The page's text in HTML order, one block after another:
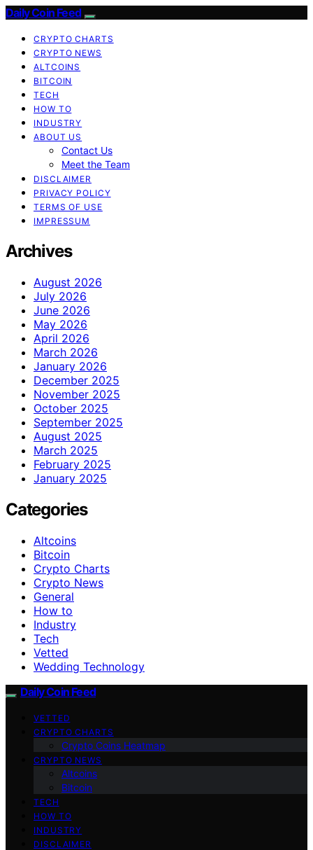
Daily Coin Feed
CRYPTO CHARTS
CRYPTO NEWS
ALTCOINS
BITCOIN
TECH
HOW TO
INDUSTRY
ABOUT US
Contact Us
Meet the Team
DISCLAIMER
PRIVACY POLICY
TERMS OF USE
IMPRESSUM
Archives
August 2026
July 2026
June 2026
May 2026
April 2026
March 2026
January 2026
December 2025
November 2025
October 2025
September 2025
August 2025
March 2025
February 2025
January 2025
Categories
Altcoins
Bitcoin
Crypto Charts
Crypto News
General
How to
Industry
Tech
Vetted
Wedding Technology
Daily Coin Feed
VETTED
CRYPTO CHARTS
Crypto Coins Heatmap
CRYPTO NEWS
Altcoins
Bitcoin
TECH
HOW TO
INDUSTRY
DISCLAIMER